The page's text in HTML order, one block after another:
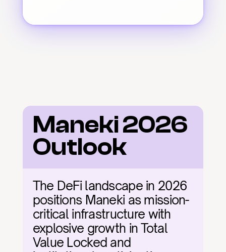
Maneki 2026
Outlook
The DeFi landscape in 2026
positions Maneki as mission-
critical infrastructure with
explosive growth in Total
Value Locked and